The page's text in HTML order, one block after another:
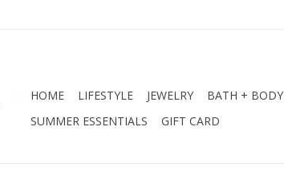
HOME LIFESTYLE JEWELRY BATH + BODY
SUMMER ESSENTIALS
GIFT CARD